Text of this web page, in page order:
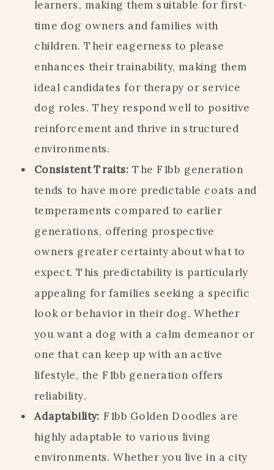
learners, making them suitable for first-
time dog owners and families with
children. Their eagerness to please
enhances their trainability, making them
ideal candidates for therapy or service
dog roles. They respond well to positive
reinforcement and thrive in structured
environments.
Consistent Traits: The F1bb generation
tends to have more predictable coats and
temperaments compared to earlier
generations, offering prospective
owners greater certainty about what to
expect. This predictability is particularly
appealing for families seeking a specific
look or behavior in their dog. Whether
you want a dog with a calm demeanor or
one that can keep up with an active
lifestyle, the F1bb generation offers
reliability.
Adaptability: F1bb Golden Doodles are
highly adaptable to various living
environments. Whether you live in a city